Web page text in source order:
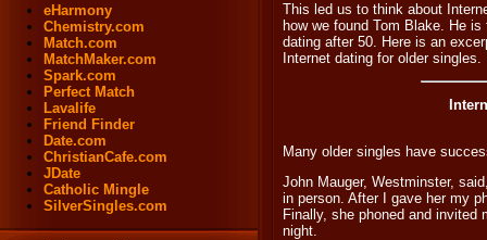
eHarmony
Chemistry.com
Match.com
MatchMaker.com
Spark.com
Perfect Match
Lavalife
Friend Finder
Date.com
ChristianCafe.com
JDate
Catholic Mingle
SilverSingles.com
This led us to think about
how we found Tom Blake. He
dating after 50. Here is an
Internet dating for older singles.
Many older singles have
John Mauger, Westminster,
in person. After I gave her my
Finally, she phoned and invited
night.